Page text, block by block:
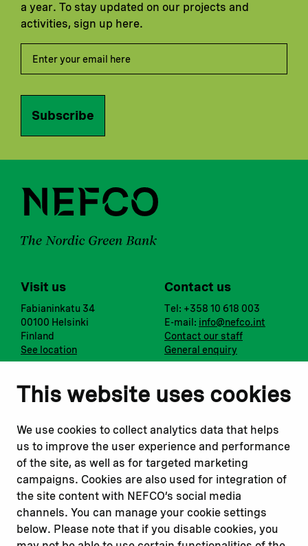
This website uses cookies
We use cookies to collect analytics data that helps
us to improve the user experience and performance
of the site, as well as for targeted marketing
campaigns. Cookies are also used for integration of
the site content with NEFCO’s social media
channels. You can manage your cookie settings
below. Please note that if you disable cookies, you
a year. To stay updated on our projects and
activities, sign up here.
Subscribe
Visit us
Fabianinkatu 34
00100 Helsinki
Finland
See location
Contact us
Tel: +358 10 618 003
E-mail: info@nefco.int
Contact our staff
General enquiry
Notify us
Report a concern
Submit a complaint
Instagram
Youtube
Read about
Our financing
Our projects
Related websites
Nopef
BGFA